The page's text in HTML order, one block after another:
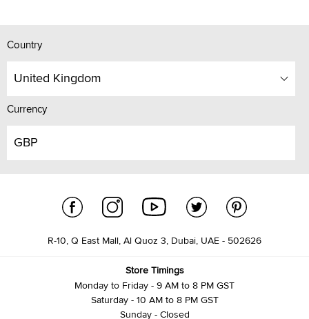
Country
United Kingdom
Currency
GBP
R-10, Q East Mall, Al Quoz 3, Dubai, UAE - 502626
Store Timings
Monday to Friday - 9 AM to 8 PM GST
Saturday - 10 AM to 8 PM GST
Sunday - Closed